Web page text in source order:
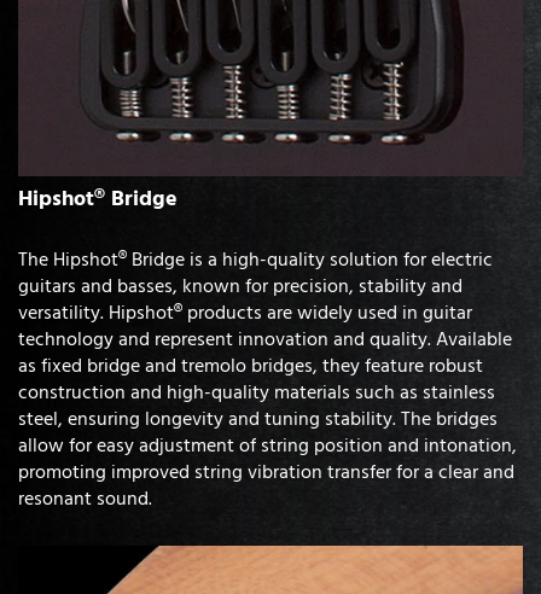
Hipshot® Bridge
The Hipshot® Bridge is a high-quality solution for electric
guitars and basses, known for precision, stability and
versatility. Hipshot® products are widely used in guitar
technology and represent innovation and quality. Available
as fixed bridge and tremolo bridges, they feature robust
construction and high-quality materials such as stainless
steel, ensuring longevity and tuning stability. The bridges
allow for easy adjustment of string position and intonation,
promoting improved string vibration transfer for a clear and
resonant sound.